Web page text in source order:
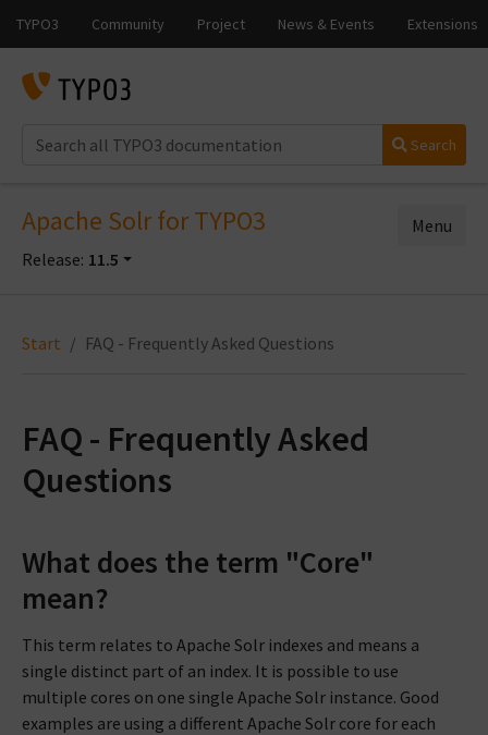
Search
Apache Solr for TYPO3
Release: 11.5
Menu
Start FAQ - Frequently Asked Questions
FAQ - Frequently Asked
Questions
What does the term "Core"
mean?
This term relates to Apache Solr indexes and means a
single distinct part of an index. It is possible to use
multiple cores on one single Apache Solr instance. Good
examples are using a different Apache Solr core for each